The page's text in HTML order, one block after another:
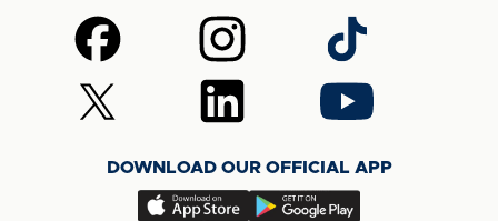
Follow
us
on
Facebook
Follow
us
on
Instagram
Follow
us
on
TikTok
Follow
us
(Twitter)
Follow
us
LinkedIn
Follow
us
YouTube
DOWNLOAD OUR OFFICIAL APP
Download
Download